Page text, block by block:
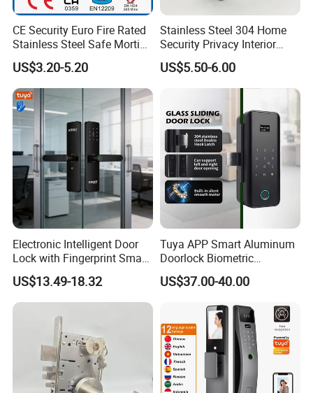
CE Security Euro Fire Rated
Stainless Steel Safe Mortise
Handle Metal Sash SUS
Commercial Wooden
Cylinder Magnetic Key Zinc
Sliding Inner Guangdong
Door Lock
US$3.20-5.20
Stainless Steel 304 Home
Security Privacy Interior
Front Entrance Door Lock
US$5.50-6.00
Electronic Intelligent Door
Lock with Fingerprint Smart
Door Lock
US$13.49-18.32
Tuya APP Smart Aluminum
Doorlock Biometric
Fingerprint Handle Keyless
Electronic WiFi Glass Lock
US$37.00-40.00